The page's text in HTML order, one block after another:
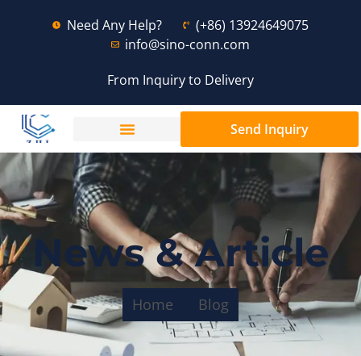
Need Any Help?
(+86) 13924649075
info@sino-conn.com
From Inquiry to Delivery
Send Inquiry
News & Article
Home Blog